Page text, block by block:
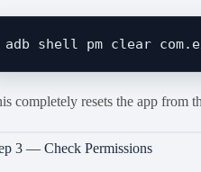
completely resets the app from
3 — Check Permissions